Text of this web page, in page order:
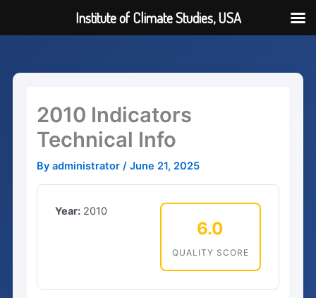
content
2010 Indicators
Technical Info
Byadministrator/June 21, 2025
Year: 2010
6.0
QUALITY SCORE
Institute of Climate Studies, USA